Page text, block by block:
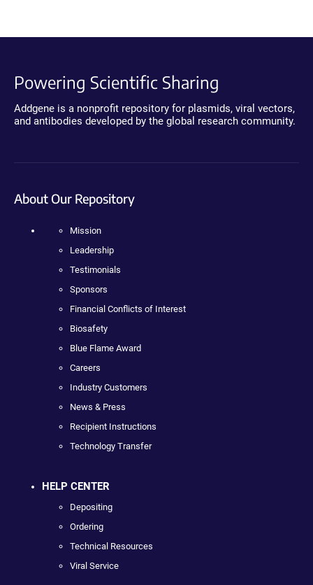
Powering Scientific Sharing
Addgene is a nonprofit repository for plasmids, viral vectors,
and antibodies developed by the global research community.
About Our Repository
Mission
Leadership
Testimonials
Sponsors
Financial Conflicts of Interest
Biosafety
Blue Flame Award
Careers
Industry Customers
News & Press
Recipient Instructions
Technology Transfer
HELP CENTER
Depositing
Ordering
Technical Resources
Viral Service